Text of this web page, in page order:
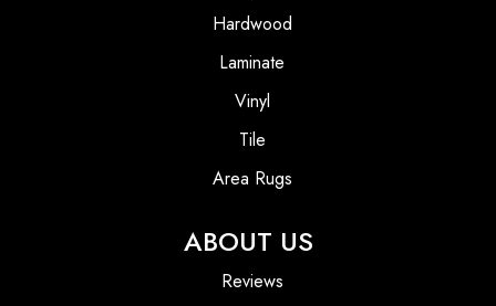
Hardwood
Laminate
Vinyl
Tile
Area Rugs
ABOUT US
Reviews